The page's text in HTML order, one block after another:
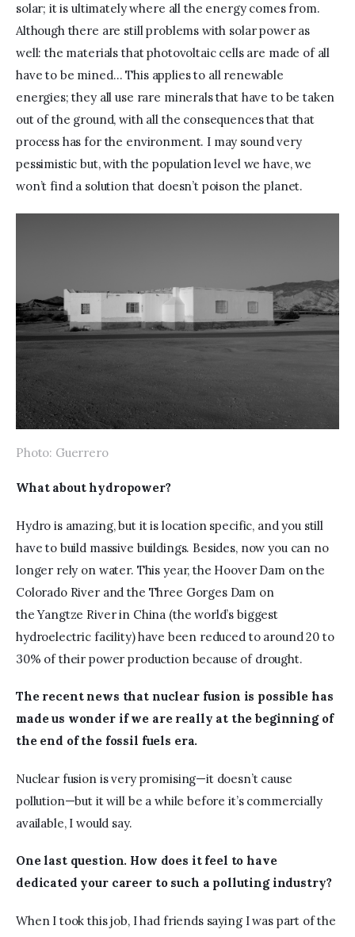
solar; it is ultimately where all the energy comes from.
Although there are still problems with solar power as
well: the materials that photovoltaic cells are made of all
have to be mined… This applies to all renewable
energies; they all use rare minerals that have to be taken
out of the ground, with all the consequences that that
process has for the environment. I may sound very
pessimistic but, with the population level we have, we
won’t find a solution that doesn’t poison the planet.
Photo: Guerrero
What about hydropower?
Hydro is amazing, but it is location specific, and you still
have to build massive buildings. Besides, now you can no
longer rely on water. This year, the Hoover Dam on the
Colorado River and the Three Gorges Dam on
the Yangtze River in China (the world’s biggest
hydroelectric facility) have been reduced to around 20 to
30% of their power production because of drought.
The recent news that nuclear fusion is possible has
made us wonder if we are really at the beginning of
the end of the fossil fuels era.
Nuclear fusion is very promising—it doesn’t cause
pollution—but it will be a while before it’s commercially
available, I would say.
One last question. How does it feel to have
dedicated your career to such a polluting industry?
When I took this job, I had friends saying I was part of the